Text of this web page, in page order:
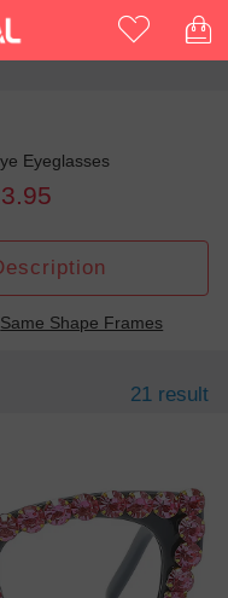
Eyeglasses
Same Shape Frames
21 result